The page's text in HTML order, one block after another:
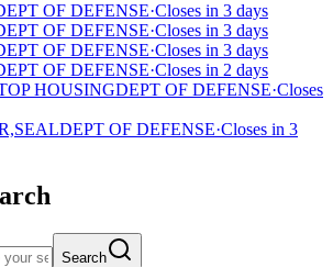
OF DEFENSE·Closes in 3 days
OF DEFENSE·Closes in 3 days
OF DEFENSE·Closes in 3 days
OF DEFENSE·Closes in 2 days
HOUSINGDEPT OF DEFENSE·Closes
DEPT OF DEFENSE·Closes in 3
Search